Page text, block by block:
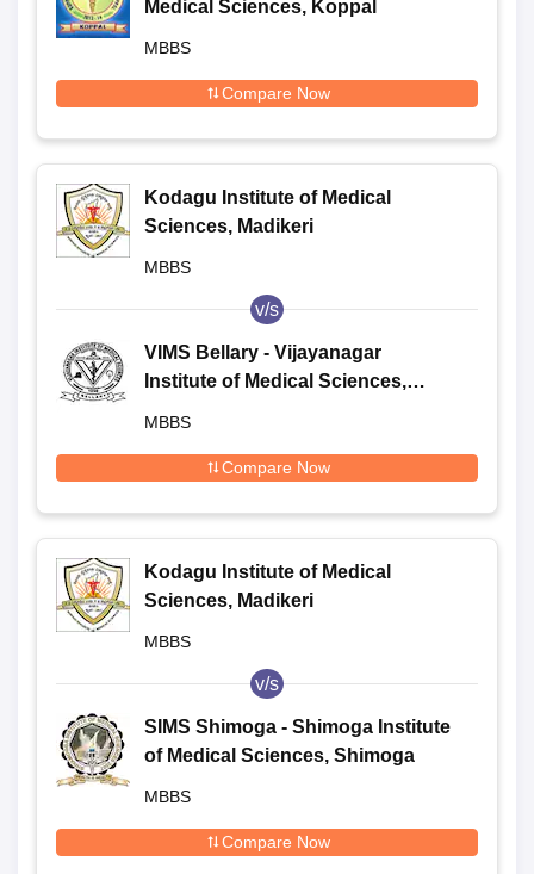
Medical Sciences, Koppal
MBBS
Compare Now
Kodagu Institute of Medical
Sciences, Madikeri
MBBS
v/s
VIMS Bellary - Vijayanagar
Institute of Medical Sciences,
MBBS
Compare Now
Kodagu Institute of Medical
Sciences, Madikeri
MBBS
v/s
SIMS Shimoga - Shimoga Institute
of Medical Sciences, Shimoga
MBBS
Compare Now